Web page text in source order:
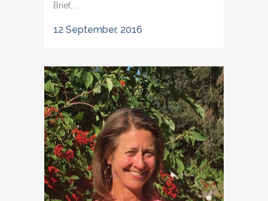
Brief,...
12 September, 2016